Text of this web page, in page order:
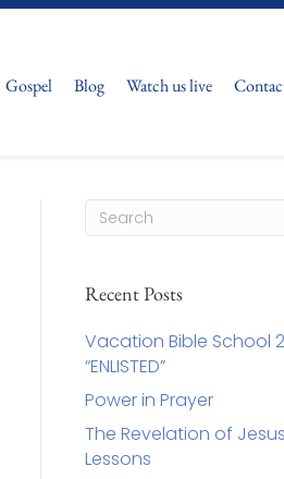
Gospel Blog Watch us live
Recent Posts
Vacation Bible School
“ENLISTED”
Power in Prayer
The Revelation of
Lessons